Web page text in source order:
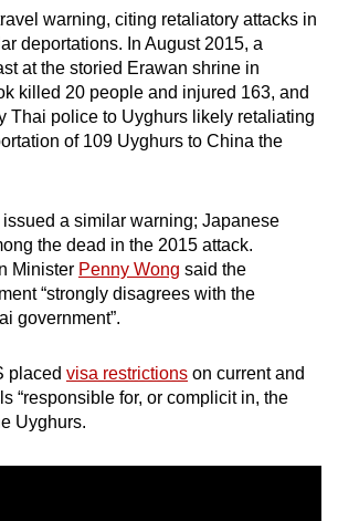
warning, citing retaliatory attacks in
deportations. In August 2015, a
at the storied Erawan shrine in
killed 20 people and injured 163, and
Thai police to Uyghurs likely retaliating
of 109 Uyghurs to China the
issued a similar warning; Japanese
the dead in the 2015 attack.
Minister Penny Wong said the
“strongly disagrees with the
government”.
placed visa restrictions on current and
“responsible for, or complicit in, the
Uyghurs.